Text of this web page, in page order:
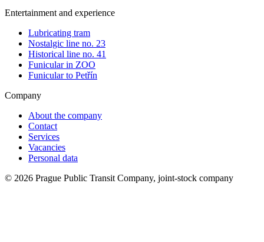
Entertainment and experience
Lubricating tram
Nostalgic line no. 23
Historical line no. 41
Funicular in ZOO
Funicular to Petřín
Company
About the company
Contact
Services
Vacancies
Personal data
© 2026 Prague Public Transit Company, joint-stock company